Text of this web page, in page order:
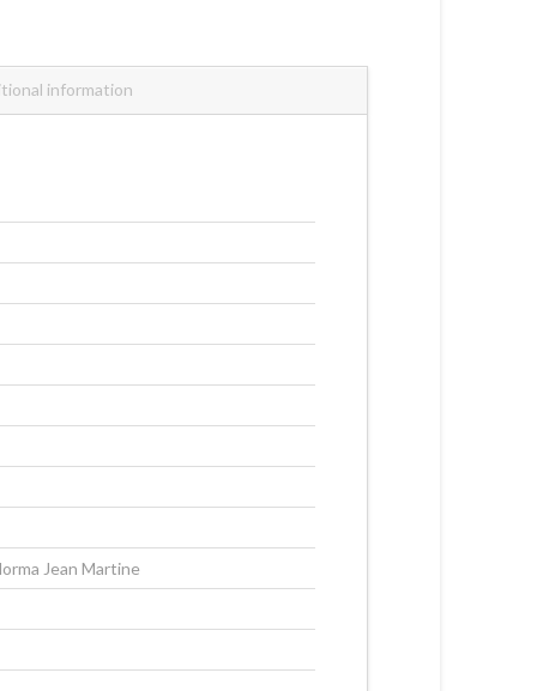
information
Jean Martine